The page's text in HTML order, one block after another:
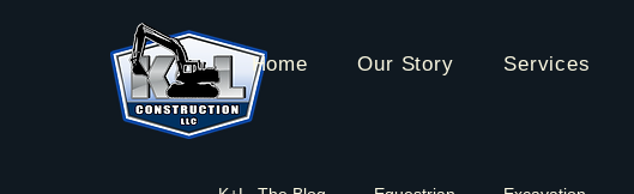
Home Our Story Services